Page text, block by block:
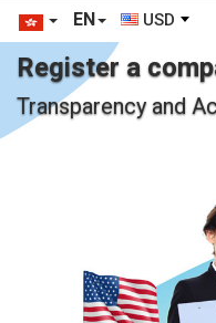
EN USD
Register a
Transparency and